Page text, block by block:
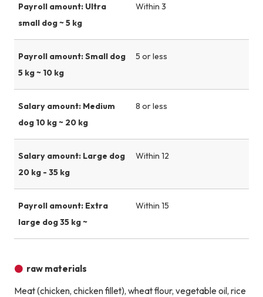
Payroll amount: Ultra
small dog ~ 5 kg
Within 3
Payroll amount: Small dog
5 kg ~ 10 kg
5 or less
Salary amount: Medium
dog 10 kg ~ 20 kg
8 or less
Salary amount: Large dog
20 kg - 35 kg
Within 12
Payroll amount: Extra
large dog 35 kg ~
Within 15
raw materials
Meat (chicken, chicken fillet), wheat flour, vegetable oil, rice